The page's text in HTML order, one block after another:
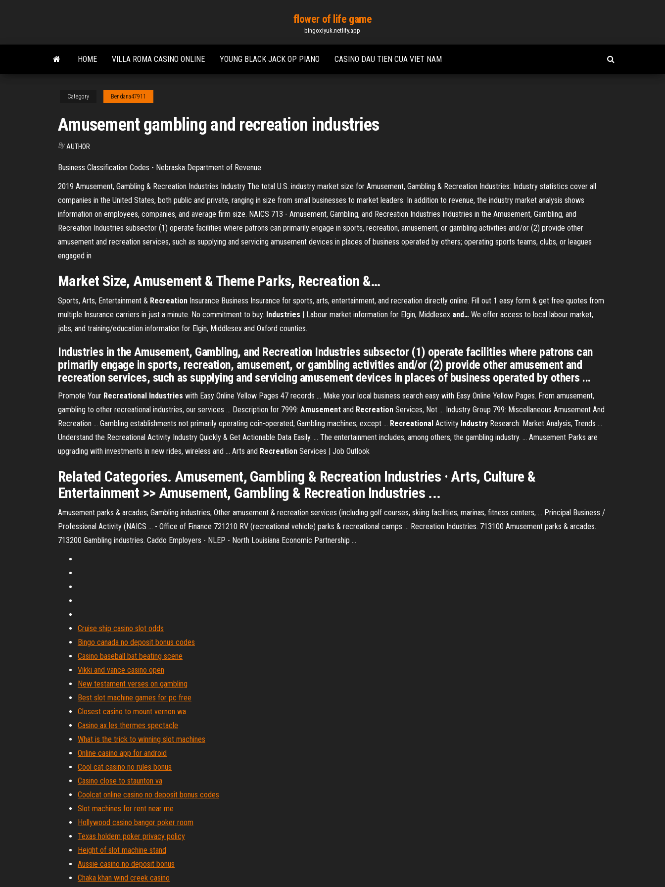
content
flower of life game
bingoxiyuk.netlify.app
HOME VILLA ROMA CASINO ONLINE YOUNG BLACK JACK OP PIANO CASINO DAU TIEN CUA VIET NAM
Category Bendana47911
Amusement gambling and recreation industries
By AUTHOR
Business Classification Codes - Nebraska Department of Revenue
2019 Amusement, Gambling & Recreation Industries Industry The total U.S. industry market size for Amusement, Gambling & Recreation Industries: Industry statistics cover all
companies in the United States, both public and private, ranging in size from small businesses to market leaders. In addition to revenue, the industry market analysis shows
information on employees, companies, and average firm size. NAICS 713 - Amusement, Gambling, and Recreation Industries Industries in the Amusement, Gambling, and
Recreation Industries subsector (1) operate facilities where patrons can primarily engage in sports, recreation, amusement, or gambling activities and/or (2) provide other
amusement and recreation services, such as supplying and servicing amusement devices in places of business operated by others; operating sports teams, clubs, or leagues
engaged in
Market Size, Amusement & Theme Parks, Recreation &…
Sports, Arts, Entertainment & Recreation Insurance Business Insurance for sports, arts, entertainment, and recreation directly online. Fill out 1 easy form & get free quotes from
multiple Insurance carriers in just a minute. No commitment to buy. Industries | Labour market information for Elgin, Middlesex and… We offer access to local labour market,
jobs, and training/education information for Elgin, Middlesex and Oxford counties.
Industries in the Amusement, Gambling, and Recreation Industries subsector (1) operate facilities where patrons can
primarily engage in sports, recreation, amusement, or gambling activities and/or (2) provide other amusement and
recreation services, such as supplying and servicing amusement devices in places of business operated by others ...
Promote Your Recreational Industries with Easy Online Yellow Pages 47 records ... Make your local business search easy with Easy Online Yellow Pages. From amusement,
gambling to other recreational industries, our services ... Description for 7999: Amusement and Recreation Services, Not ... Industry Group 799: Miscellaneous Amusement And
Recreation ... Gambling establishments not primarily operating coin-operated; Gambling machines, except ... Recreational Activity Industry Research: Market Analysis, Trends ...
Understand the Recreational Activity Industry Quickly & Get Actionable Data Easily. ... The entertainment includes, among others, the gambling industry. ... Amusement Parks are
upgrading with investments in new rides, wireless and ... Arts and Recreation Services | Job Outlook
Related Categories. Amusement, Gambling & Recreation Industries · Arts, Culture &
Entertainment >> Amusement, Gambling & Recreation Industries ...
Amusement parks & arcades; Gambling industries; Other amusement & recreation services (including golf courses, skiing facilities, marinas, fitness centers, ... Principal Business /
Professional Activity (NAICS ... - Office of Finance 721210 RV (recreational vehicle) parks & recreational camps ... Recreation Industries. 713100 Amusement parks & arcades.
713200 Gambling industries. Caddo Employers - NLEP - North Louisiana Economic Partnership ...
Cruise ship casino slot odds
Bingo canada no deposit bonus codes
Casino baseball bat beating scene
Vikki and vance casino open
New testament verses on gambling
Best slot machine games for pc free
Closest casino to mount vernon wa
Casino ax les thermes spectacle
What is the trick to winning slot machines
Online casino app for android
Cool cat casino no rules bonus
Casino close to staunton va
Coolcat online casino no deposit bonus codes
Slot machines for rent near me
Hollywood casino bangor poker room
Texas holdem poker privacy policy
Height of slot machine stand
Aussie casino no deposit bonus
Chaka khan wind creek casino